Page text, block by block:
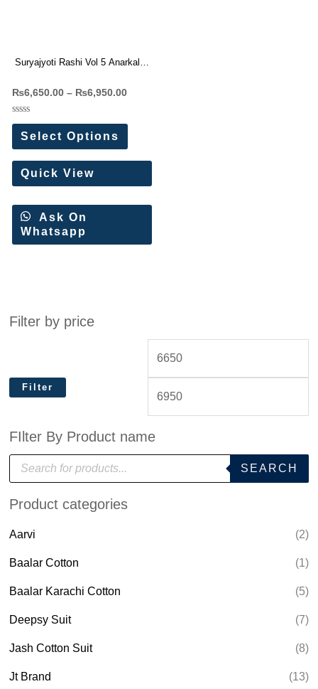
Filter by price
Filter
FIlter By Product name
P
o
u
s
e
r
c
SEARCH
Product categories
Aarvi (2)
Baalar Cotton (1)
Baalar Karachi Cotton (5)
Deepsy Suit (7)
Jash Cotton Suit (8)
Jt Brand (13)
Suryajyoti Rashi Vol 5 Anarkali
₨6,650.00– ₨6,950.00
Rated
out
of
5
Select Options
Quick View
Ask On
Whatsapp